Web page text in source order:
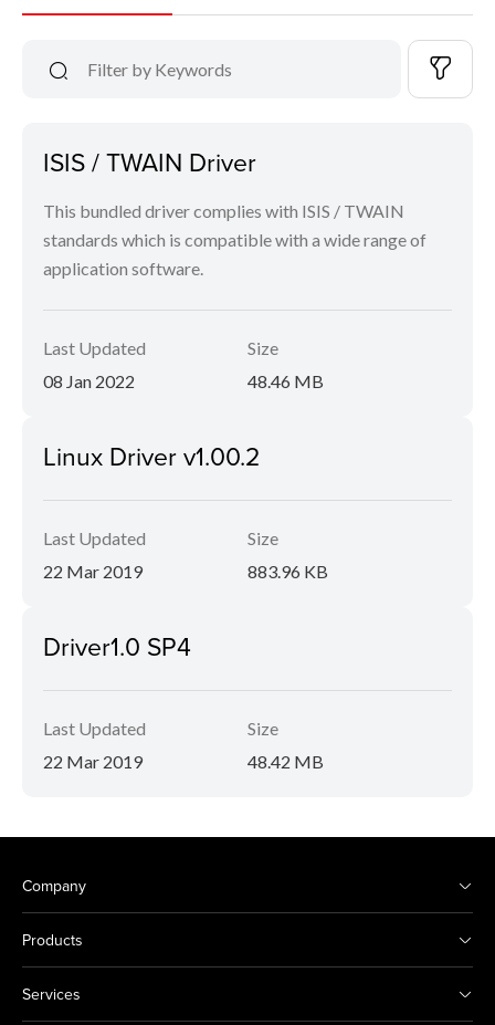
ISIS / TWAIN Driver
This bundled driver complies with ISIS / TWAIN
standards which is compatible with a wide range of
application software.
Last Updated
08 Jan 2022
Size
48.46 MB
Linux Driver v1.00.2
Last Updated
22 Mar 2019
Size
883.96 KB
Driver1.0 SP4
Last Updated
22 Mar 2019
Size
48.42 MB
Company
Products
Services